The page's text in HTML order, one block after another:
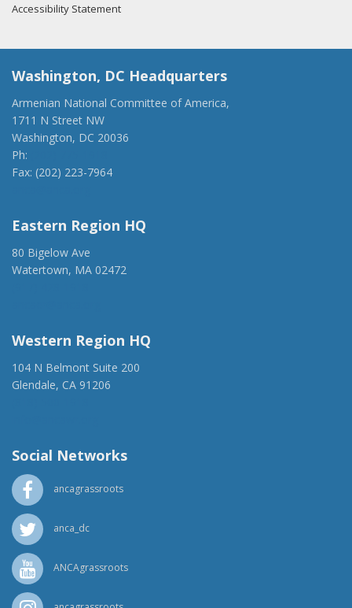
Accessibility Statement
Washington, DC Headquarters
Armenian National Committee of America,
1711 N Street NW
Washington, DC 20036
Ph:
Fax: (202) 223-7964
Eastern Region HQ
80 Bigelow Ave
Watertown, MA 02472
Western Region HQ
104 N Belmont Suite 200
Glendale, CA 91206
Social Networks
ancagrassroots
anca_dc
ANCAgrassroots